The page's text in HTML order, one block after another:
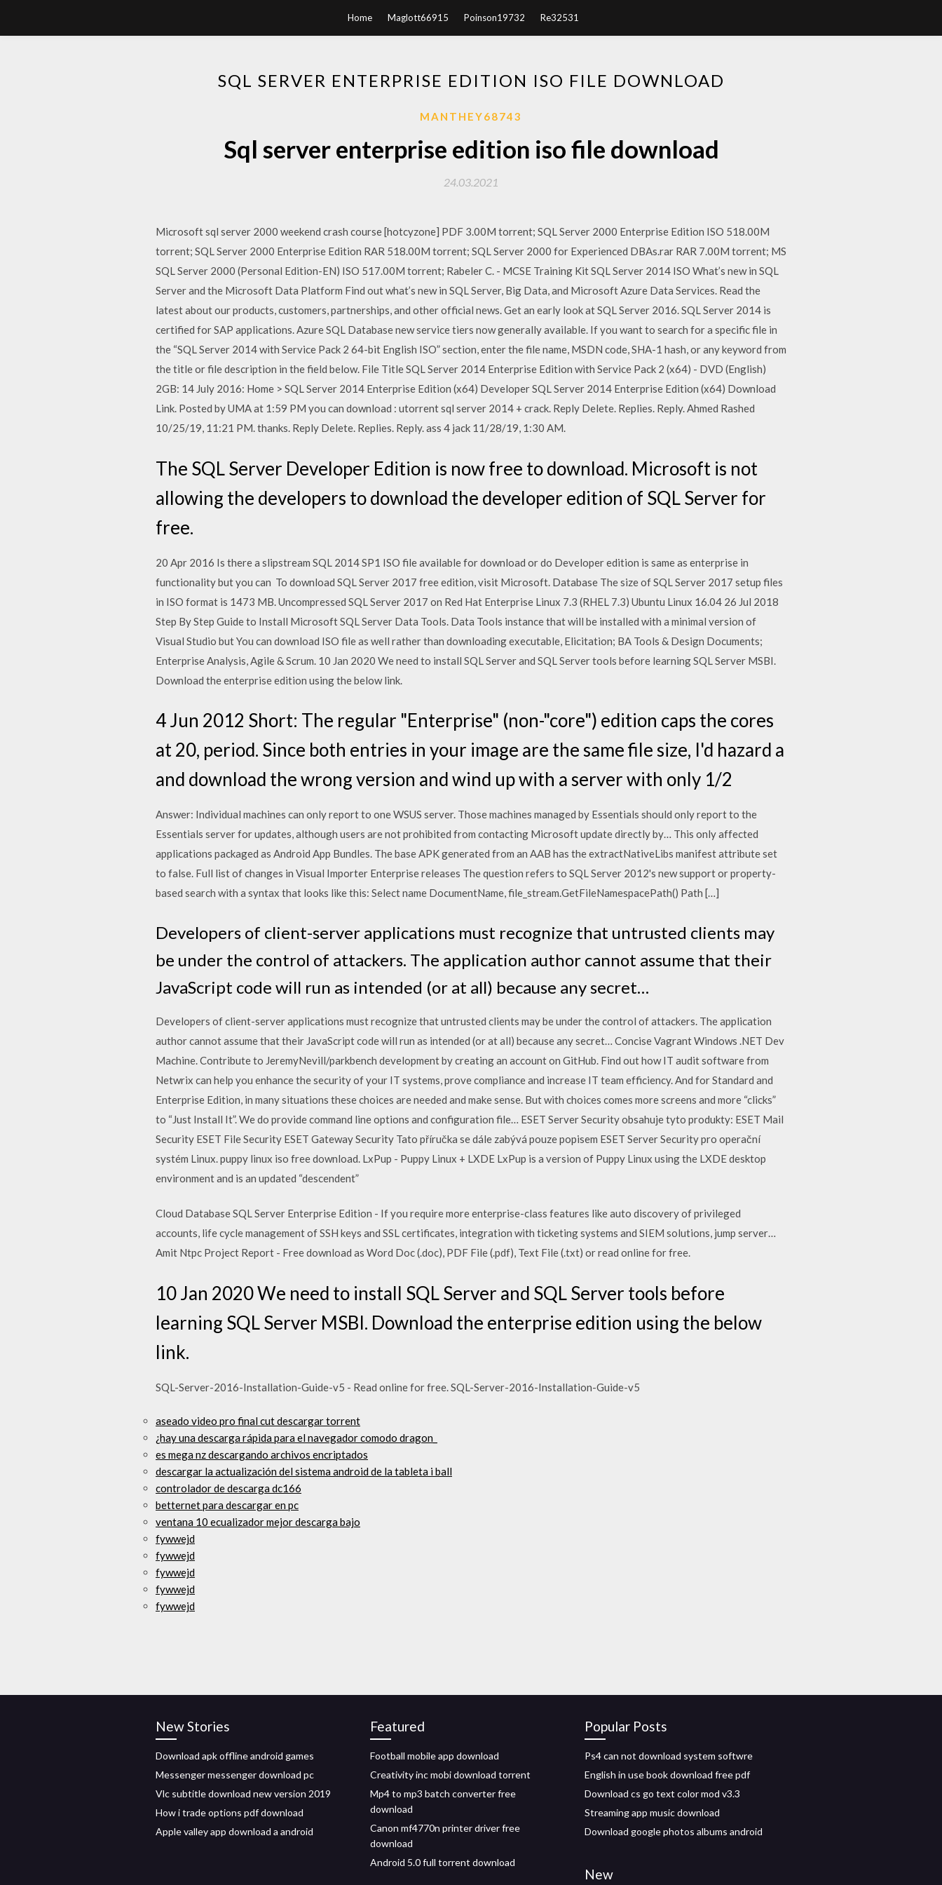
Home Maglott66915 Poinson19732 Re32531
SQL SERVER ENTERPRISE EDITION ISO FILE DOWNLOAD
MANTHEY68743
Sql server enterprise edition iso file download
24.03.2021
Microsoft sql server 2000 weekend crash course [hotcyzone] PDF 3.00M torrent; SQL Server 2000 Enterprise Edition ISO 518.00M
torrent; SQL Server 2000 Enterprise Edition RAR 518.00M torrent; SQL Server 2000 for Experienced DBAs.rar RAR 7.00M torrent; MS
SQL Server 2000 (Personal Edition-EN) ISO 517.00M torrent; Rabeler C. - MCSE Training Kit SQL Server 2014 ISO What’s new in SQL
Server and the Microsoft Data Platform Find out what’s new in SQL Server, Big Data, and Microsoft Azure Data Services. Read the
latest about our products, customers, partnerships, and other official news. Get an early look at SQL Server 2016. SQL Server 2014 is
certified for SAP applications. Azure SQL Database new service tiers now generally available. If you want to search for a specific file in
the “SQL Server 2014 with Service Pack 2 64-bit English ISO” section, enter the file name, MSDN code, SHA-1 hash, or any keyword from
the title or file description in the field below. File Title SQL Server 2014 Enterprise Edition with Service Pack 2 (x64) - DVD (English)
2GB: 14 July 2016: Home > SQL Server 2014 Enterprise Edition (x64) Developer SQL Server 2014 Enterprise Edition (x64) Download
Link. Posted by UMA at 1:59 PM you can download : utorrent sql server 2014 + crack. Reply Delete. Replies. Reply. Ahmed Rashed
10/25/19, 11:21 PM. thanks. Reply Delete. Replies. Reply. ass 4 jack 11/28/19, 1:30 AM.
The SQL Server Developer Edition is now free to download. Microsoft is not
allowing the developers to download the developer edition of SQL Server for
free.
20 Apr 2016 Is there a slipstream SQL 2014 SP1 ISO file available for download or do Developer edition is same as enterprise in
functionality but you can To download SQL Server 2017 free edition, visit Microsoft. Database The size of SQL Server 2017 setup files
in ISO format is 1473 MB. Uncompressed SQL Server 2017 on Red Hat Enterprise Linux 7.3 (RHEL 7.3) Ubuntu Linux 16.04 26 Jul 2018
Step By Step Guide to Install Microsoft SQL Server Data Tools. Data Tools instance that will be installed with a minimal version of
Visual Studio but You can download ISO file as well rather than downloading executable, Elicitation; BA Tools & Design Documents;
Enterprise Analysis, Agile & Scrum. 10 Jan 2020 We need to install SQL Server and SQL Server tools before learning SQL Server MSBI.
Download the enterprise edition using the below link.
4 Jun 2012 Short: The regular "Enterprise" (non-"core") edition caps the cores
at 20, period. Since both entries in your image are the same file size, I'd hazard a
and download the wrong version and wind up with a server with only 1/2
Answer: Individual machines can only report to one WSUS server. Those machines managed by Essentials should only report to the
Essentials server for updates, although users are not prohibited from contacting Microsoft update directly by… This only affected
applications packaged as Android App Bundles. The base APK generated from an AAB has the extractNativeLibs manifest attribute set
to false. Full list of changes in Visual Importer Enterprise releases The question refers to SQL Server 2012's new support or property-
based search with a syntax that looks like this: Select name DocumentName, file_stream.GetFileNamespacePath() Path […]
Developers of client-server applications must recognize that untrusted clients may
be under the control of attackers. The application author cannot assume that their
JavaScript code will run as intended (or at all) because any secret…
Developers of client-server applications must recognize that untrusted clients may be under the control of attackers. The application
author cannot assume that their JavaScript code will run as intended (or at all) because any secret… Concise Vagrant Windows .NET Dev
Machine. Contribute to JeremyNevill/parkbench development by creating an account on GitHub. Find out how IT audit software from
Netwrix can help you enhance the security of your IT systems, prove compliance and increase IT team efficiency. And for Standard and
Enterprise Edition, in many situations these choices are needed and make sense. But with choices comes more screens and more “clicks”
to “Just Install It”. We do provide command line options and configuration file… ESET Server Security obsahuje tyto produkty: ESET Mail
Security ESET File Security ESET Gateway Security Tato příručka se dále zabývá pouze popisem ESET Server Security pro operační
systém Linux. puppy linux iso free download. LxPup - Puppy Linux + LXDE LxPup is a version of Puppy Linux using the LXDE desktop
environment and is an updated “descendent”
Cloud Database SQL Server Enterprise Edition - If you require more enterprise-class features like auto discovery of privileged
accounts, life cycle management of SSH keys and SSL certificates, integration with ticketing systems and SIEM solutions, jump server…
Amit Ntpc Project Report - Free download as Word Doc (.doc), PDF File (.pdf), Text File (.txt) or read online for free.
10 Jan 2020 We need to install SQL Server and SQL Server tools before
learning SQL Server MSBI. Download the enterprise edition using the below
link.
SQL-Server-2016-Installation-Guide-v5 - Read online for free. SQL-Server-2016-Installation-Guide-v5
aseado video pro final cut descargar torrent
¿hay una descarga rápida para el navegador comodo dragon_
es mega nz descargando archivos encriptados
descargar la actualización del sistema android de la tableta i ball
controlador de descarga dc166
betternet para descargar en pc
ventana 10 ecualizador mejor descarga bajo
fywwejd
fywwejd
fywwejd
fywwejd
fywwejd
New Stories
Download apk offline android games
Messenger messenger download pc
Vlc subtitle download new version 2019
How i trade options pdf download
Apple valley app download a android
Featured
Football mobile app download
Creativity inc mobi download torrent
Mp4 to mp3 batch converter free
download
Canon mf4770n printer driver free
download
Android 5.0 full torrent download
Popular Posts
Ps4 can not download system softwre
English in use book download free pdf
Download cs go text color mod v3.3
Streaming app music download
Download google photos albums android
New